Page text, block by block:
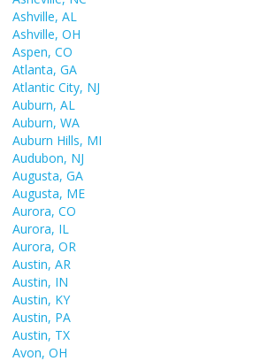
Ashville, AL
Ashville, OH
Aspen, CO
Atlanta, GA
Atlantic City, NJ
Auburn, AL
Auburn, WA
Auburn Hills, MI
Audubon, NJ
Augusta, GA
Augusta, ME
Aurora, CO
Aurora, IL
Aurora, OR
Austin, AR
Austin, IN
Austin, KY
Austin, PA
Austin, TX
Avon, OH